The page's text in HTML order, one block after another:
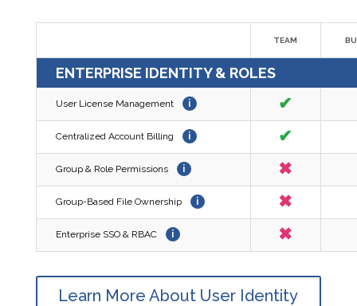
TEAM
ENTERPRISE IDENTITY & ROLES
User License Management i ✔
Centralized Account Billing i ✔
Group & Role Permissions i ✖
Group-Based File Ownership i ✖
Enterprise SSO & RBAC i ✖
Learn More About User Identity